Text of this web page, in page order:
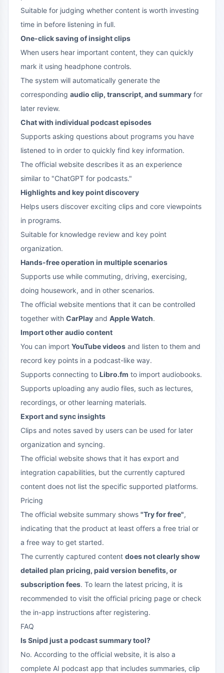
Suitable for judging whether content is worth investing
time in before listening in full.
One-click saving of insight clips
When users hear important content, they can quickly
mark it using headphone controls.
The system will automatically generate the
corresponding audio clip, transcript, and summary for
later review.
Chat with individual podcast episodes
Supports asking questions about programs you have
listened to in order to quickly find key information.
The official website describes it as an experience
similar to "ChatGPT for podcasts."
Highlights and key point discovery
Helps users discover exciting clips and core viewpoints
in programs.
Suitable for knowledge review and key point
organization.
Hands-free operation in multiple scenarios
Supports use while commuting, driving, exercising,
doing housework, and in other scenarios.
The official website mentions that it can be controlled
together with CarPlay and Apple Watch.
Import other audio content
You can import YouTube videos and listen to them and
record key points in a podcast-like way.
Supports connecting to Libro.fm to import audiobooks.
Supports uploading any audio files, such as lectures,
recordings, or other learning materials.
Export and sync insights
Clips and notes saved by users can be used for later
organization and syncing.
The official website shows that it has export and
integration capabilities, but the currently captured
content does not list the specific supported platforms.
Pricing
The official website summary shows "Try for free",
indicating that the product at least offers a free trial or
a free way to get started.
The currently captured content does not clearly show
detailed plan pricing, paid version benefits, or
subscription fees. To learn the latest pricing, it is
recommended to visit the official pricing page or check
the in-app instructions after registering.
FAQ
Is Snipd just a podcast summary tool?
No. According to the official website, it is also a
complete AI podcast app that includes summaries, clip